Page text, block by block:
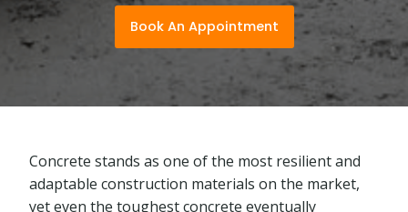
Book An Appointment
Concrete stands as one of the most resilient and
adaptable construction materials on the market,
yet even the toughest concrete eventually